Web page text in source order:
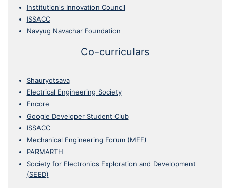
Institution's Innovation Council
ISSACC
Navyug Navachar Foundation
Co-curriculars
Shauryotsava
Electrical Engineering Society
Encore
Google Developer Student Club
ISSACC
Mechanical Engineering Forum (MEF)
PARMARTH
Society for Electronics Exploration and Development
(SEED)